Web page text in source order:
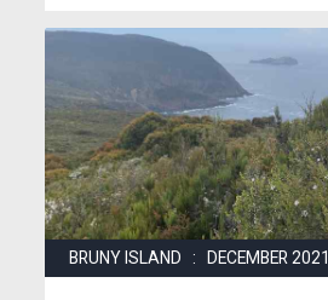
BRUNY ISLAND : DECEMBER 2021